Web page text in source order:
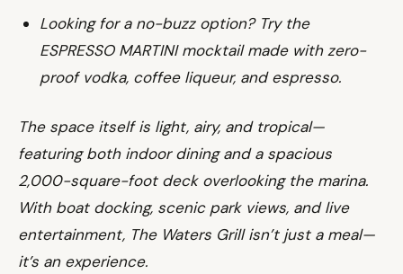
Looking for a no-buzz option? Try the
ESPRESSO MARTINI mocktail made with zero-
proof vodka, coffee liqueur, and espresso.
The space itself is light, airy, and tropical—
featuring both indoor dining and a spacious
2,000-square-foot deck overlooking the marina.
With boat docking, scenic park views, and live
entertainment, The Waters Grill isn’t just a meal—
it’s an experience.